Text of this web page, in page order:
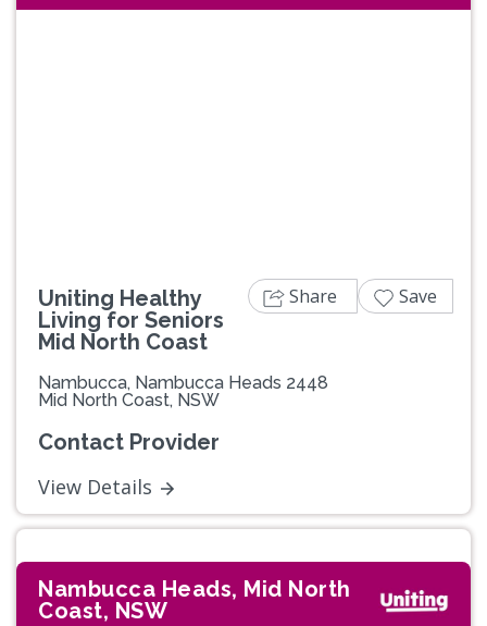
Uniting Healthy
Living for Seniors
Mid North Coast
Nambucca, Nambucca Heads 2448
Mid North Coast, NSW
Contact Provider
View Details
Share Save
Nambucca Heads, Mid North
Coast, NSW